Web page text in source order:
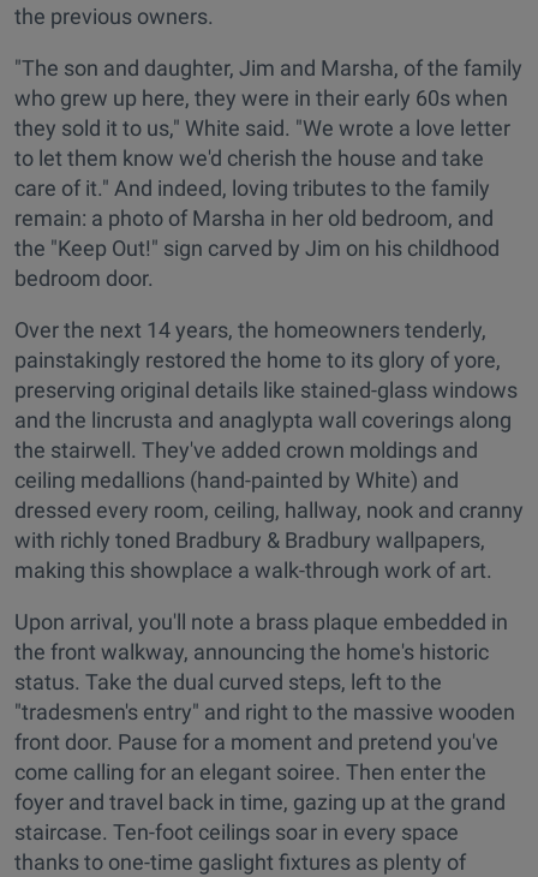
the previous owners.
"The son and daughter, Jim and Marsha, of the family
who grew up here, they were in their early 60s when
they sold it to us," White said. "We wrote a love letter
to let them know we'd cherish the house and take
care of it." And indeed, loving tributes to the family
remain: a photo of Marsha in her old bedroom, and
the "Keep Out!" sign carved by Jim on his childhood
bedroom door.
Over the next 14 years, the homeowners tenderly,
painstakingly restored the home to its glory of yore,
preserving original details like stained-glass windows
and the lincrusta and anaglypta wall coverings along
the stairwell. They've added crown moldings and
ceiling medallions (hand-painted by White) and
dressed every room, ceiling, hallway, nook and cranny
with richly toned Bradbury & Bradbury wallpapers,
making this showplace a walk-through work of art.
Upon arrival, you'll note a brass plaque embedded in
the front walkway, announcing the home's historic
status. Take the dual curved steps, left to the
"tradesmen's entry" and right to the massive wooden
front door. Pause for a moment and pretend you've
come calling for an elegant soiree. Then enter the
foyer and travel back in time, gazing up at the grand
staircase. Ten-foot ceilings soar in every space
thanks to one-time gaslight fixtures as plenty of